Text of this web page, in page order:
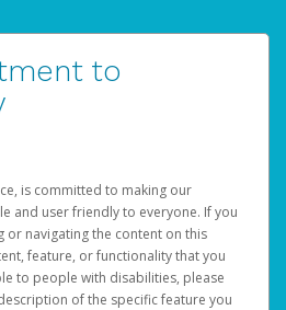
to
is committed to making our
and user friendly to everyone. If you
or navigating the content on this
feature, or functionality that you
to people with disabilities, please
of the specific feature you